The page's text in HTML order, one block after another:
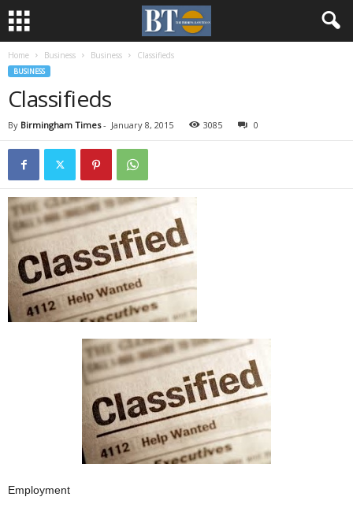
Home Business Business Classifieds
BUSINESS
Classifieds
By Birmingham Times- January 8, 2015 3085 0
Employment